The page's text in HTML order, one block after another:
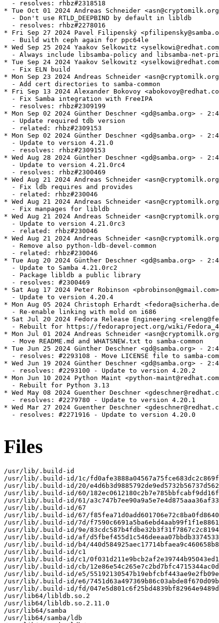
Files
/usr/lib/.build-id
/usr/lib/.build-id/1c/
/usr/lib/.build-id/20/
/usr/lib/.build-id/60/
/usr/lib/.build-id/61/
/usr/lib/.build-id/67
/usr/lib/.build-id/67/
/usr/lib/.build-id/7d/
/usr/lib/.build-id/9e/
/usr/lib/.build-id/af/
/usr/lib/.build-id/b4/
/usr/lib/.build-id/c1
/usr/lib/.build-id/c1/
/usr/lib/.build-id/cb/
/usr/lib/.build-id/e5/
/usr/lib/.build-id/e6/
/usr/lib/.build-id/fd/
/usr/lib64/libldb.so.2
/usr/lib64/libldb.so.2.11.0
/usr/lib64/samba
/usr/lib64/samba/ldb